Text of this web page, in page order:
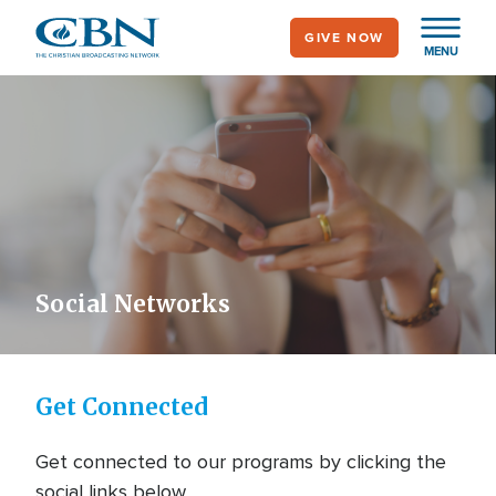
main
MENU
GIVE NOW
Social Networks
Get Connected
Get connected to our programs by clicking the